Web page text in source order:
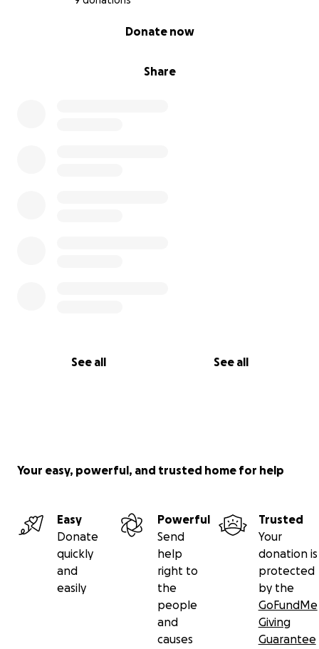
Share
Donate now
See all See all
Your easy, powerful, and trusted home for help
Easy
Donate
quickly
and
easily
Powerful
Send
help
right to
the
people
and
causes
Trusted
Your
donation is
protected
by the
GoFundMe
Giving
Guarantee